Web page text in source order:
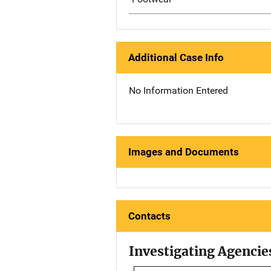
Additional Case Info
No Information Entered
Images and Documents
Contacts
Investigating